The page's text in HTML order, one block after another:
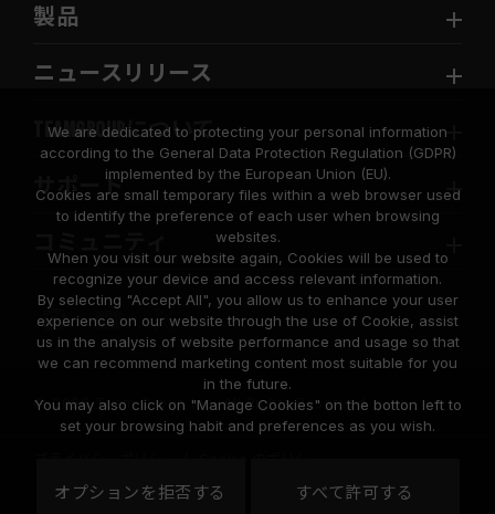
製品
ニュースリリース
TEAMGROUPについて
サポート
© 2026 Team Group Inc. All Rights Reserved.
地域
United
We are dedicated to protecting your personal information
according to the General Data Protection Regulation (GDPR)
implemented by the European Union (EU).
Cookies are small temporary files within a web browser used
to identify the preference of each user when browsing
websites.
When you visit our website again, Cookies will be used to
recognize your device and access relevant information.
By selecting "Accept All", you allow us to enhance your user
experience on our website through the use of Cookie, assist
us in the analysis of website performance and usage so that
we can recommend marketing content most suitable for you
in the future.
You may also click on "Manage Cookies" on the botton left to
set your browsing habit and preferences as you wish.
オプションを拒否する すべて許可する